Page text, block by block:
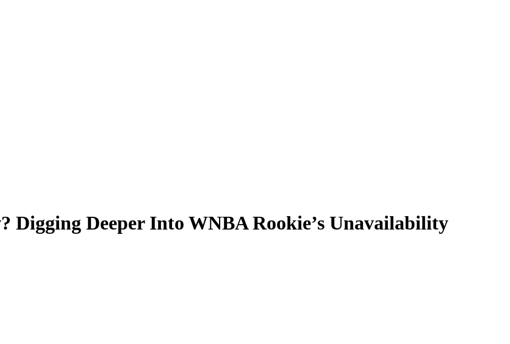
Digging Deeper Into WNBA Rookie’s Unavailability